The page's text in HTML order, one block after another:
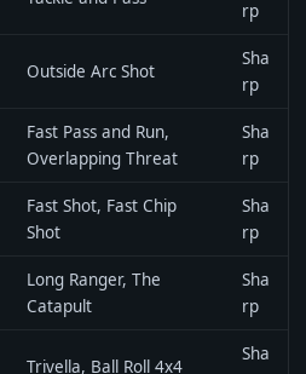
rp
Outside Arc Shot
Sha
rp
Fast Pass and Run,
Overlapping Threat
Sha
rp
Fast Shot, Fast Chip
Shot
Sha
rp
Long Ranger, The
Catapult
Sha
rp
Trivella, Ball Roll 4x4
Sha